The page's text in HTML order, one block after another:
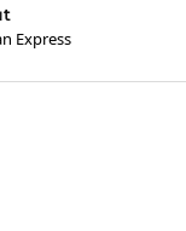
Express